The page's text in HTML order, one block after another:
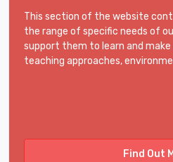
This section of the website
the range of specific needs of
support them to learn and make
teaching approaches,
Find Out